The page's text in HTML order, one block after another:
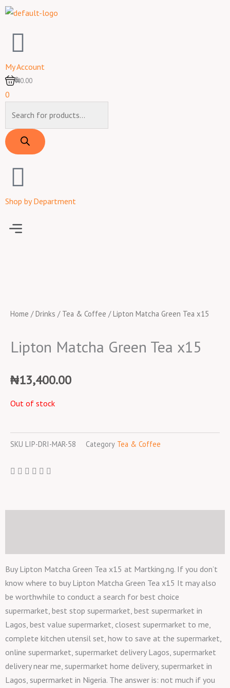
Skip
content
My Account
0
₦0.00
0
search
Shop by Department
Menu
Home /Drinks / Tea & Coffee / Lipton Matcha Green Tea x15
Lipton Matcha Green Tea x15
₦13,400.00
Out of stock
SKU LIP-DRI-MAR-58 Category Tea & Coffee
Buy Lipton Matcha Green Tea x15 at Martking.ng. If you don’t
know where to buy Lipton Matcha Green Tea x15 It may also
be worthwhile to conduct a search for best choice
supermarket, best stop supermarket, best supermarket in
Lagos, best value supermarket, closest supermarket to me,
complete kitchen utensil set, how to save at the supermarket,
online supermarket, supermarket delivery Lagos, supermarket
delivery near me, supermarket home delivery, supermarket in
Lagos, supermarket in Nigeria. The answer is: not much if you